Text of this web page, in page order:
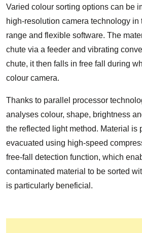
Varied colour sorting options can be
high-resolution camera technology
range and flexible software. The
chute via a feeder and vibrating
chute, it then falls in free fall during
colour camera.
Thanks to parallel processor
analyses colour, shape, brightness
the reflected light method. Material is
evacuated using high-speed
free-fall detection function, which
contaminated material to be sorted
is particularly beneficial.